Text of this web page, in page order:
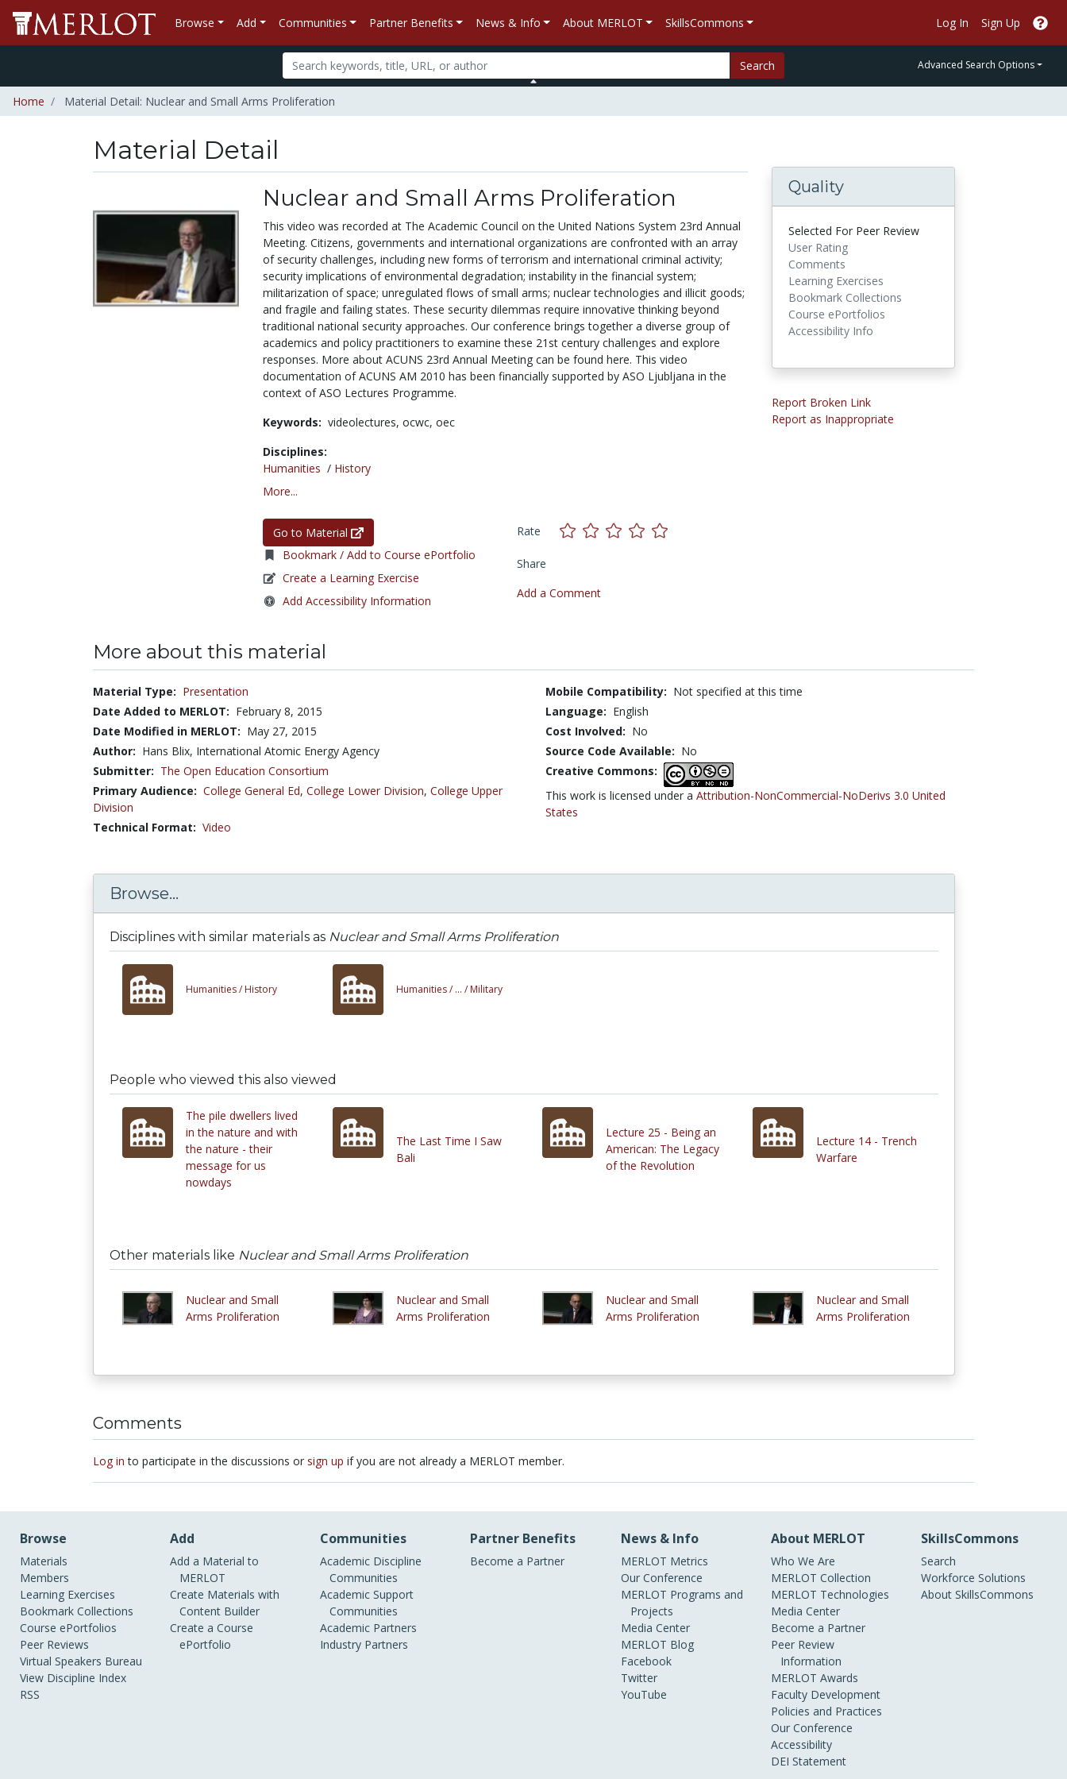
Browse Add Communities Partner Benefits News & Info About MERLOT SkillsCommons Log In Sign Up
Search Advanced Search Options
Home Material Detail: Nuclear and Small Arms Proliferation
Material Detail
Nuclear and Small Arms Proliferation
This video was recorded at The Academic Council on the United Nations System 23rd Annual
Meeting. Citizens, governments and international organizations are confronted with an array
of security challenges, including new forms of terrorism and international criminal activity;
security implications of environmental degradation; instability in the financial system;
militarization of space; unregulated flows of small arms; nuclear technologies and illicit goods;
and fragile and failing states. These security dilemmas require innovative thinking beyond
traditional national security approaches. Our conference brings together a diverse group of
academics and policy practitioners to examine these 21st century challenges and explore
responses. More about ACUNS 23rd Annual Meeting can be found here. This video
documentation of ACUNS AM 2010 has been financially supported by ASO Ljubljana in the
context of ASO Lectures Programme.
Keywords: videolectures, ocwc, oec
Disciplines:
Humanities / History
More...
Go to Material
Bookmark / Add to Course ePortfolio
Create a Learning Exercise
Add Accessibility Information
Rate
Share
Add a Comment
Quality
Selected For Peer Review
User Rating
Comments
Learning Exercises
Bookmark Collections
Course ePortfolios
Accessibility Info
Report Broken Link
Report as Inappropriate
More about this material
Material Type: Presentation
Date Added to MERLOT: February 8, 2015
Date Modified in MERLOT: May 27, 2015
Author: Hans Blix, International Atomic Energy Agency
Submitter: The Open Education Consortium
Primary Audience: College General Ed, College Lower Division, College Upper
Division
Technical Format: Video
Mobile Compatibility: Not specified at this time
Language: English
Cost Involved: No
Source Code Available: No
Creative Commons:
This work is licensed under a Attribution-NonCommercial-NoDerivs 3.0 United
States
Browse...
Disciplines with similar materials as Nuclear and Small Arms Proliferation
Humanities / History Humanities / ... /Military
People who viewed this also viewed
The pile dwellers lived
in the nature and with
the nature - their
message for us
nowdays
The Last Time I Saw
Bali
Lecture 25 - Being an
American: The Legacy
of the Revolution
Lecture 14 - Trench
Warfare
Other materials like Nuclear and Small Arms Proliferation
Nuclear and Small
Arms Proliferation
Nuclear and Small
Arms Proliferation
Nuclear and Small
Arms Proliferation
Nuclear and Small
Arms Proliferation
Comments
Log in to participate in the discussions or sign up if you are not already a MERLOT member.
Browse
Materials
Members
Learning Exercises
Bookmark Collections
Course ePortfolios
Peer Reviews
Virtual Speakers Bureau
View Discipline Index
RSS
Add
Add a Material to
MERLOT
Create Materials with
Content Builder
Create a Course
ePortfolio
Communities
Academic Discipline
Communities
Academic Support
Communities
Academic Partners
Industry Partners
Partner Benefits
Become a Partner
News & Info
MERLOT Metrics
Our Conference
MERLOT Programs and
Projects
Media Center
MERLOT Blog
Facebook
Twitter
YouTube
About MERLOT
Who We Are
MERLOT Collection
MERLOT Technologies
Media Center
Become a Partner
Peer Review
Information
MERLOT Awards
Faculty Development
Policies and Practices
Our Conference
Accessibility
DEI Statement
SkillsCommons
Search
Workforce Solutions
About SkillsCommons